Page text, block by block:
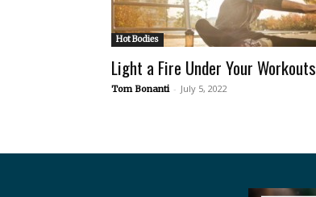
Hot Bodies
Light a Fire Under Your Workouts
Tom Bonanti - July 5, 2022